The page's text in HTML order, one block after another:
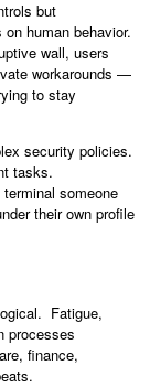
but
human behavior.
wall, users
workarounds —
to stay
security policies.
tasks.
someone
their own profile
Fatigue,
processes
finance,